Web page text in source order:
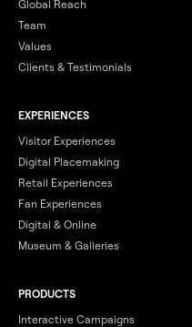
Global Reach
Team
Values
Clients & Testimonials
EXPERIENCES
Visitor Experiences
Digital Placemaking
Retail Experiences
Fan Experiences
Digital & Online
Museum & Galleries
PRODUCTS
Interactive Campaigns